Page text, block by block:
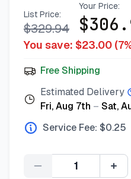
List Price:
$329.94
Your Price:
$
You save: $23.00 (7
Free Shipping
Estimated Delivery
Fri, Aug 7th – Sat,
Service Fee: $0.25
Quantity